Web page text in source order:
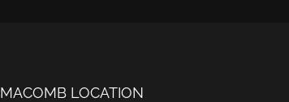
MACOMB LOCATION